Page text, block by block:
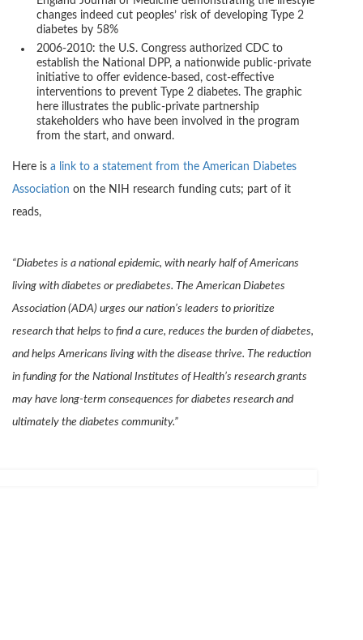
changes indeed cut peoples’ risk of developing Type 2
diabetes by 58%
2006-2010: the U.S. Congress authorized CDC to
establish the National DPP, a nationwide public-private
initiative to offer evidence-based, cost-effective
interventions to prevent Type 2 diabetes. The graphic
here illustrates the public-private partnership
stakeholders who have been involved in the program
from the start, and onward.
Here is a link to a statement from the American Diabetes
Association on the NIH research funding cuts; part of it
reads,
“Diabetes is a national epidemic, with nearly half of Americans
living with diabetes or prediabetes. The American Diabetes
Association (ADA) urges our nation’s leaders to prioritize
research that helps to find a cure, reduces the burden of diabetes,
and helps Americans living with the disease thrive. The reduction
in funding for the National Institutes of Health’s research grants
may have long-term consequences for diabetes research and
ultimately the diabetes community.”